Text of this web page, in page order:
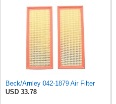
Beck/Arnley 042-1879 Air Filter
USD 33.78